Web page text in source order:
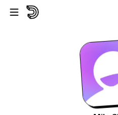
Skip to main content